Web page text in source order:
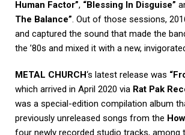
Human Factor”, “Blessing In Disguise”
The Balance”. Out of those sessions,
and captured the sound that made the
the ’80s and mixed it with a new,
METAL CHURCH‘s latest release was
which arrived in April 2020 via Rat Pak
was a special-edition compilation album
previously unreleased songs from the
four newly recorded studio tracks, among